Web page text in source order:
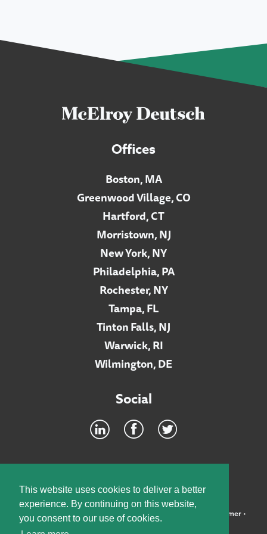
This website uses cookies to deliver a better
experience. By continuing on this website,
you consent to our use of cookies.
Offices
Boston, MA
Greenwood Village, CO
Hartford, CT
Morristown, NJ
New York, NY
Philadelphia, PA
Rochester, NY
Tampa, FL
Tinton Falls, NJ
Warwick, RI
Wilmington, DE
Social
©2026 McElroy, Deutsch, Mulvaney & Carpenter, LLP • Disclaimer•